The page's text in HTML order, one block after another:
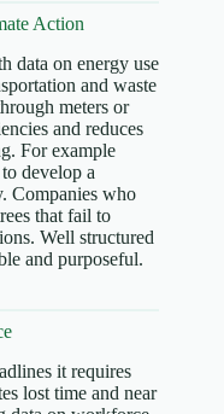
Action
data on energy use
and waste
meters or
and reduces
For example
develop a
Companies who
that fail to
Well structured
and purposeful.
it requires
lost time and near